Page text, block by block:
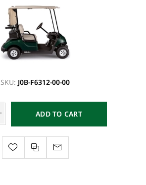
SKU: J0B-F6312-00-00
ADD TO CART